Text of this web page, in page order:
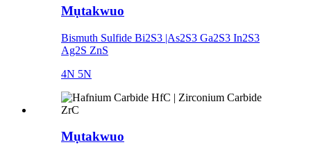
Mụtakwuo
Bismuth Sulfide Bi2S3 |As2S3 Ga2S3 In2S3
Ag2S ZnS
4N 5N
Mụtakwuo